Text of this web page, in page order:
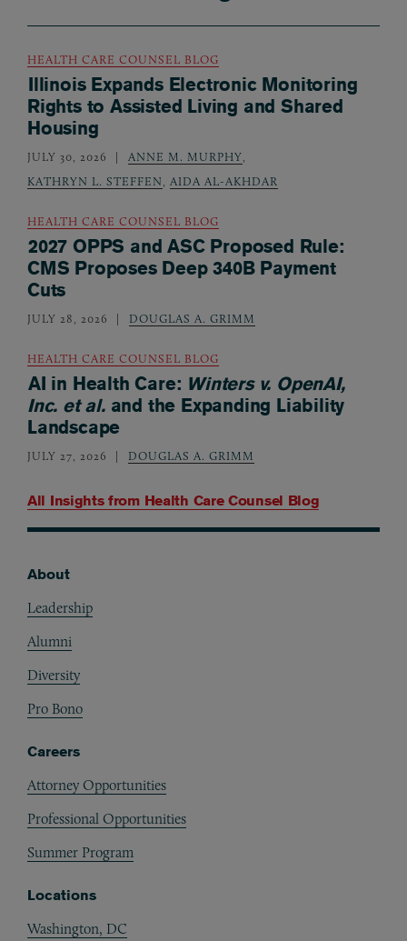
All Insights from Health Care Counsel Blog
HEALTH CARE COUNSEL BLOG
Illinois Expands Electronic Monitoring
Rights to Assisted Living and Shared
Housing
JULY 30, 2026 ANNE M. MURPHY,
KATHRYN L. STEFFEN, AIDA AL-AKHDAR
HEALTH CARE COUNSEL BLOG
2027 OPPS and ASC Proposed Rule:
CMS Proposes Deep 340B Payment
Cuts
JULY 28, 2026 DOUGLAS A. GRIMM
HEALTH CARE COUNSEL BLOG
AI in Health Care: Winters v. OpenAI,
Inc. et al.and the Expanding Liability
Landscape
JULY 27, 2026 DOUGLAS A. GRIMM
About
Leadership
Alumni
Diversity
Pro Bono
Careers
Attorney Opportunities
Professional Opportunities
Summer Program
Locations
Washington, DC